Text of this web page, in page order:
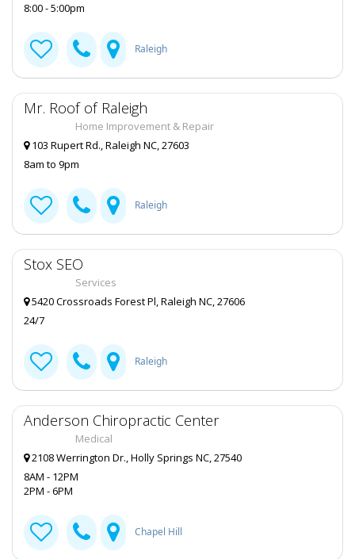
Review for
Rating:
A relaxed bar where you can kick back and
grab a drink. Make sure you try their award-
winning wings. Amazing
8:00 - 5:00pm
Raleigh
Mr. Roof of Raleigh
Home Improvement & Repair
103 Rupert Rd., Raleigh NC, 27603
8am to 9pm
Raleigh
Stox SEO
Services
5420 Crossroads Forest Pl, Raleigh NC, 27606
24/7
Raleigh
Anderson Chiropractic Center
Medical
2108 Werrington Dr., Holly Springs NC, 27540
8AM - 12PM
2PM - 6PM
Chapel Hill